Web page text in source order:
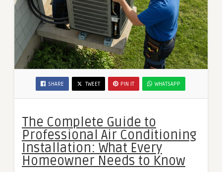
SHARE TWEET PIN IT WHATSAPP
The Complete Guide to
Professional Air Conditioning
Installation: What Every
Homeowner Needs to Know